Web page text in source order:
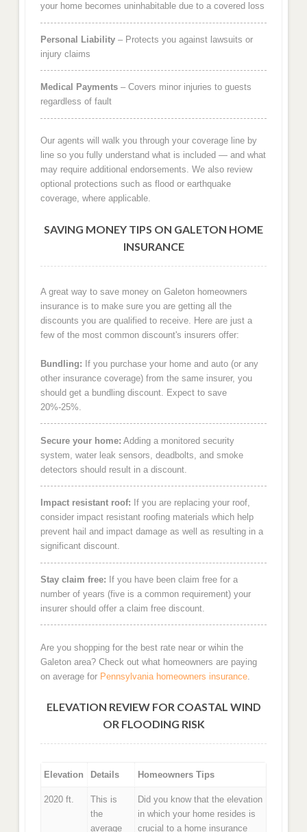
your home becomes uninhabitable due to a covered loss
Personal Liability– Protects you against lawsuits or
injury claims
Medical Payments– Covers minor injuries to guests
regardless of fault
Our agents will walk you through your coverage line by
line so you fully understand what is included — and what
may require additional endorsements. We also review
optional protections such as flood or earthquake
coverage, where applicable.
SAVING MONEY TIPS ON GALETON HOME
INSURANCE
A great way to save money on Galeton homeowners
insurance is to make sure you are getting all the
discounts you are qualified to receive. Here are just a
few of the most common discount's insurers offer:
Bundling: If you purchase your home and auto (or any
other insurance coverage) from the same insurer, you
should get a bundling discount. Expect to save
20%-25%.
Secure your home: Adding a monitored security
system, water leak sensors, deadbolts, and smoke
detectors should result in a discount.
Impact resistant roof: If you are replacing your roof,
consider impact resistant roofing materials which help
prevent hail and impact damage as well as resulting in a
significant discount.
Stay claim free: If you have been claim free for a
number of years (five is a common requirement) your
insurer should offer a claim free discount.
Are you shopping for the best rate near or wihin the
Galeton area? Check out what homeowners are paying
on average for Pennsylvania homeowners insurance.
ELEVATION REVIEW FOR COASTAL WIND
OR FLOODING RISK
Elevation Details Homeowners Tips
2020 ft.
This is
the
average
Did you know that the elevation
in which your home resides is
crucial to a home insurance